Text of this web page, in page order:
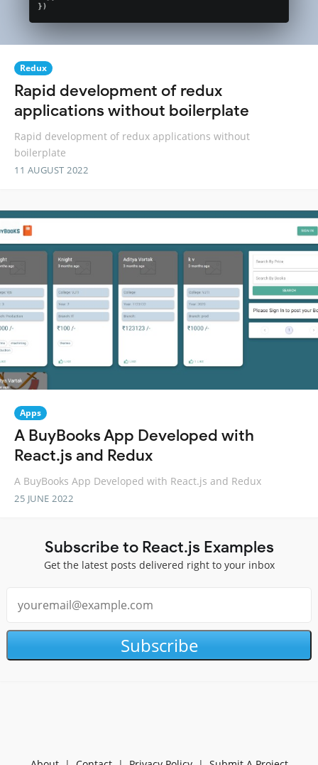
Redux
Rapid development of redux
applications without boilerplate
Rapid development of redux applications without
boilerplate
11 AUGUST 2022
Apps
A BuyBooks App Developed with
React.js and Redux
A BuyBooks App Developed with React.js and Redux
25 JUNE 2022
Subscribe to React.js Examples
Get the latest posts delivered right to your inbox
Subscribe